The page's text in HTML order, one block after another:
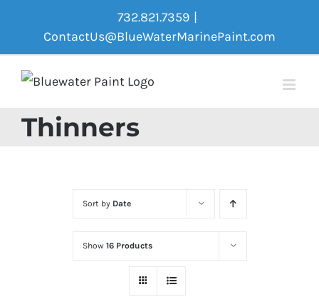
content
732.821.7359 |
ContactUs@BlueWaterMarinePaint.com
Thinners
Sort by Date
Show 16 Products